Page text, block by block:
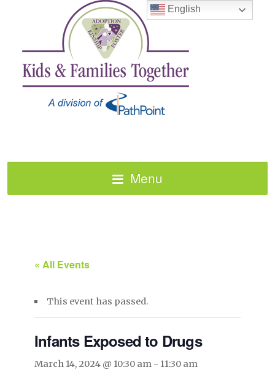
Menu
« All Events
This event has passed.
Infants Exposed to Drugs
March 14, 2024 @ 10:30 am - 11:30 am
English